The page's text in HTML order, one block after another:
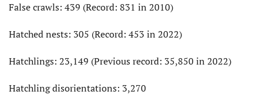
False crawls: 439 (Record: 831 in 2010)
Hatched nests: 305 (Record: 453 in 2022)
Hatchlings: 23,149 (Previous record: 35,850 in 2022)
Hatchling disorientations: 3,270